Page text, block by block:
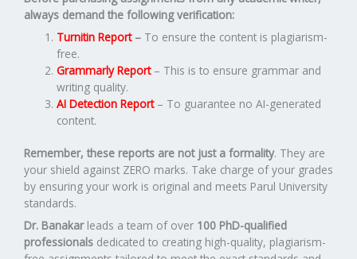
always demand the following verification:
Turnitin Report – To ensure the content is plagiarism-
free.
Grammarly Report – This is to ensure grammar and
writing quality.
AI Detection Report– To guarantee no AI-generated
content.
Remember, these reports are not just a formality. They are
your shield against ZERO marks. Take charge of your grades
by ensuring your work is original and meets Parul University
standards.
Dr. Banakar leads a team of over 100 PhD-qualified
professionals dedicated to creating high-quality, plagiarism-